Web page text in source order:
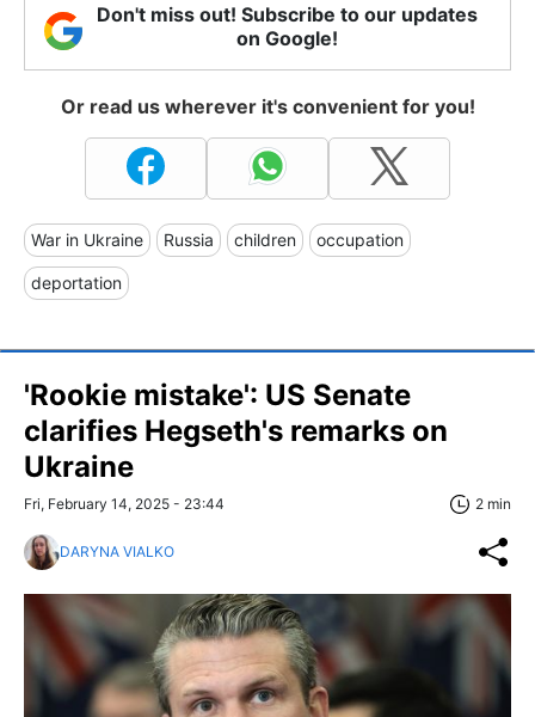
Don't miss out! Subscribe to our updates
on Google!
Or read us wherever it's convenient for you!
War in Ukraine Russia children occupation
deportation
'Rookie mistake': US Senate
clarifies Hegseth's remarks on
Ukraine
Fri, February 14, 2025 - 23:44 2 min
DARYNA VIALKO